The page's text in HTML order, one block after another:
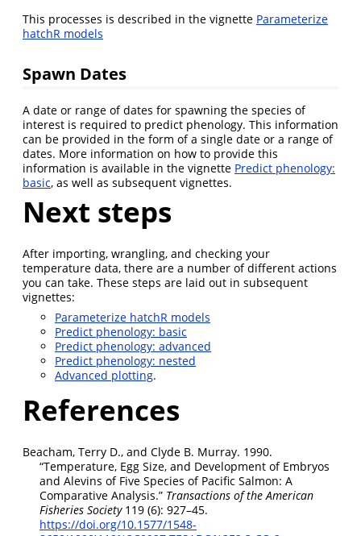
This processes is described in the vignette Parameterize
hatchR models
Spawn Dates
A date or range of dates for spawning the species of
interest is required to predict phenology. This information
can be provided in the form of a single date or a range of
dates. More information on how to provide this
information is available in the vignette Predict phenology:
basic, as well as subsequent vignettes.
Next steps
After importing, wrangling, and checking your
temperature data, there are a number of different actions
you can take. These steps are laid out in subsequent
vignettes:
Parameterize hatchR models
Predict phenology: basic
Predict phenology: advanced
Predict phenology: nested
Advanced plotting.
References
Beacham, Terry D., and Clyde B. Murray. 1990.
“Temperature, Egg Size, and Development of Embryos
and Alevins of Five Species of Pacific Salmon: A
Comparative Analysis.” Transactions of the American
Fisheries Society119 (6): 927–45.
https://doi.org/10.1577/1548-